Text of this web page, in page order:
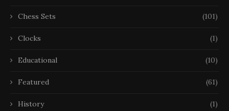
Chess Sets (101)
Clocks (1)
Educational (10)
Featured (61)
History (1)